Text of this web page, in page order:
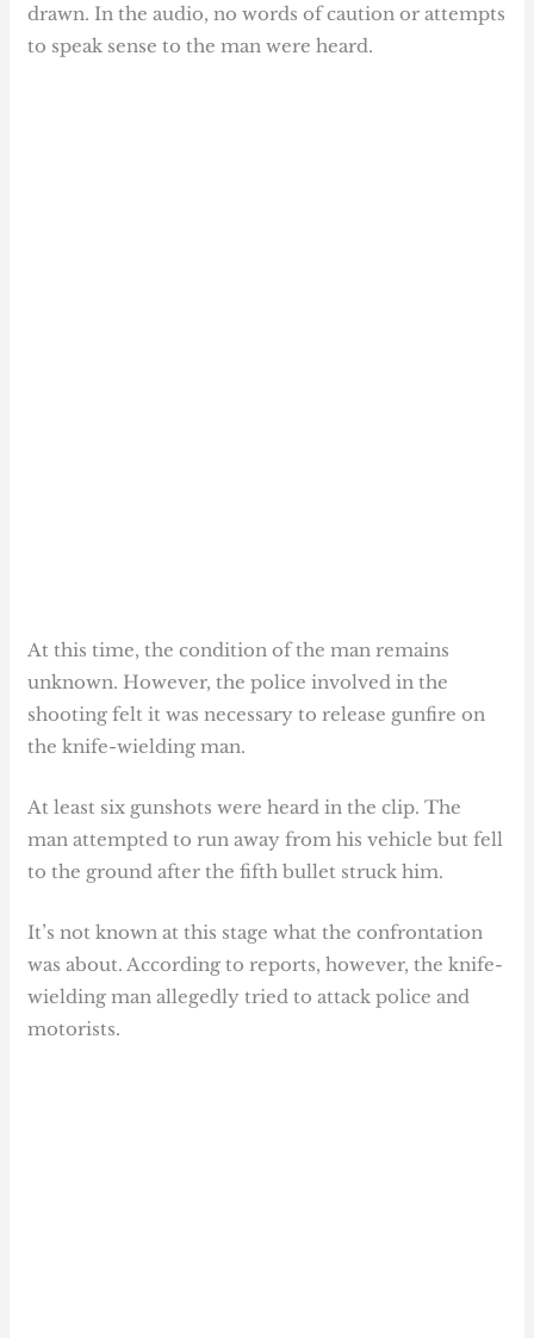
drawn. In the audio, no words of caution or attempts
to speak sense to the man were heard.
At this time, the condition of the man remains
unknown. However, the police involved in the
shooting felt it was necessary to release gunfire on
the knife-wielding man.
At least six gunshots were heard in the clip. The
man attempted to run away from his vehicle but fell
to the ground after the fifth bullet struck him.
It’s not known at this stage what the confrontation
was about. According to reports, however, the knife-
wielding man allegedly tried to attack police and
motorists.